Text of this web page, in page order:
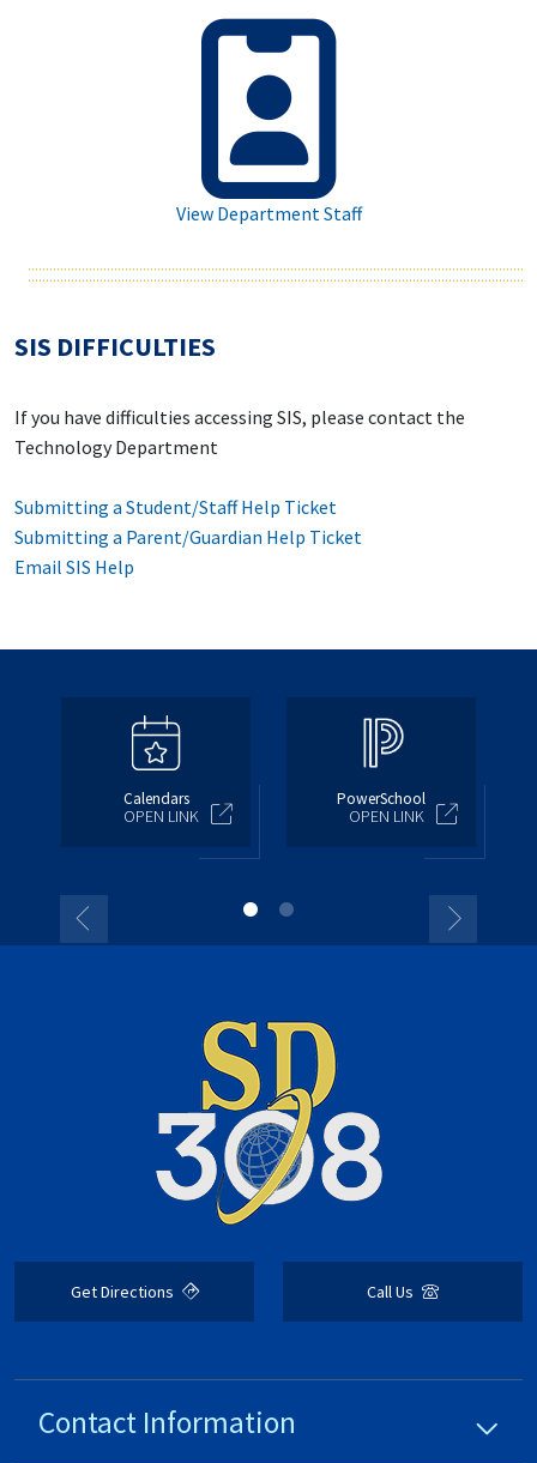
View Department Staff
SIS DIFFICULTIES
If you have difficulties accessing SIS, please contact the
Technology Department
Submitting a Student/Staff Help Ticket
Submitting a Parent/Guardian Help Ticket
Email SIS Help
Calendars
OPEN LINK
PowerSchool
OPEN LINK
Get Directions Call Us
Contact Information